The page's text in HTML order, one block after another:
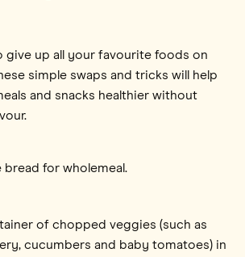
give up all your favourite foods on
simple swaps and tricks will help
and snacks healthier without
bread for wholemeal.
of chopped veggies (such as
cucumbers and baby tomatoes) in